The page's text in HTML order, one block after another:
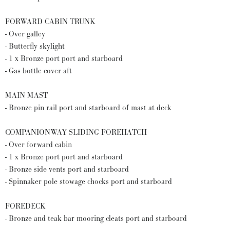
FORWARD CABIN TRUNK
- Over galley
- Butterfly skylight
- 1 x Bronze port port and starboard
- Gas bottle cover aft
MAIN MAST
- Bronze pin rail port and starboard of mast at deck
COMPANIONWAY SLIDING FOREHATCH
- Over forward cabin
- 1 x Bronze port port and starboard
- Bronze side vents port and starboard
- Spinnaker pole stowage chocks port and starboard
FOREDECK
- Bronze and teak bar mooring cleats port and starboard